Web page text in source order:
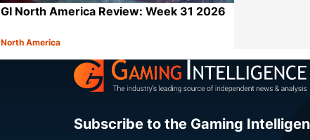
GI North America Review: Week 31 2026
Category:
North America
Subscribe to the Gaming